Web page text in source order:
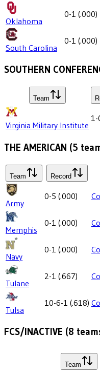
Oklahoma
0-1 (.000)
South Carolina
0-1 (.000)
SOUTHERN
Team
Virginia Military Institute
1-
THE AMERICAN (5
Team Record
Army
0-5 (.000)
Memphis
0-1 (.000)
Navy
0-1 (.000)
Tulane
2-1 (.667)
Tulsa
10-6-1 (.618)
FCS/INACTIVE (8
Team